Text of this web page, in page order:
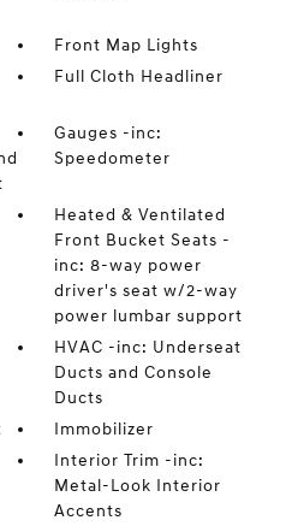
Front Map Lights
Full Cloth Headliner
Gauges -inc:
Speedometer
Heated & Ventilated
Front Bucket Seats -
inc: 8-way power
driver's seat w/2-way
power lumbar support
HVAC -inc: Underseat
Ducts and Console
Ducts
Immobilizer
Interior Trim -inc:
Metal-Look Interior
Accents